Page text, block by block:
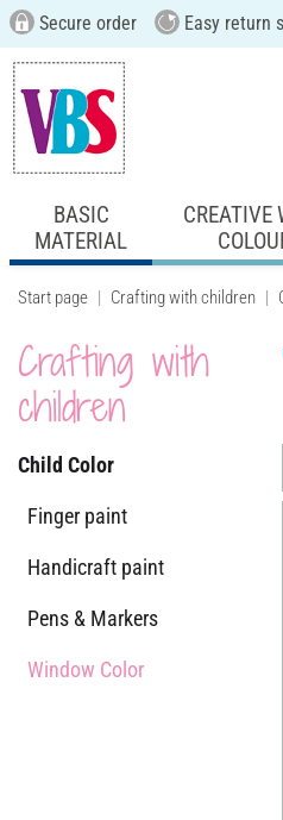
Secure order Easy return
BASIC
MATERIAL
CREATIVE
Start page Crafting with children
Crafting with
children
Child Color
Finger paint
Handicraft paint
Pens & Markers
Window Color